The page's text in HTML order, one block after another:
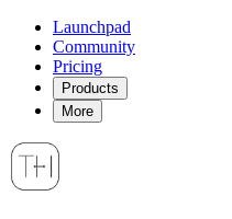
Launchpad
Community
Pricing
Products
More